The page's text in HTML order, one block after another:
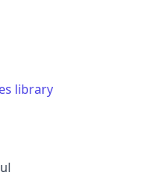
library